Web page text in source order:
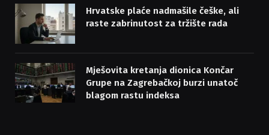
Hrvatske plaće nadmašile češke, ali
raste zabrinutost za tržište rada
Mješovita kretanja dionica Končar
Grupe na Zagrebačkoj burzi unatoč
blagom rastu indeksa